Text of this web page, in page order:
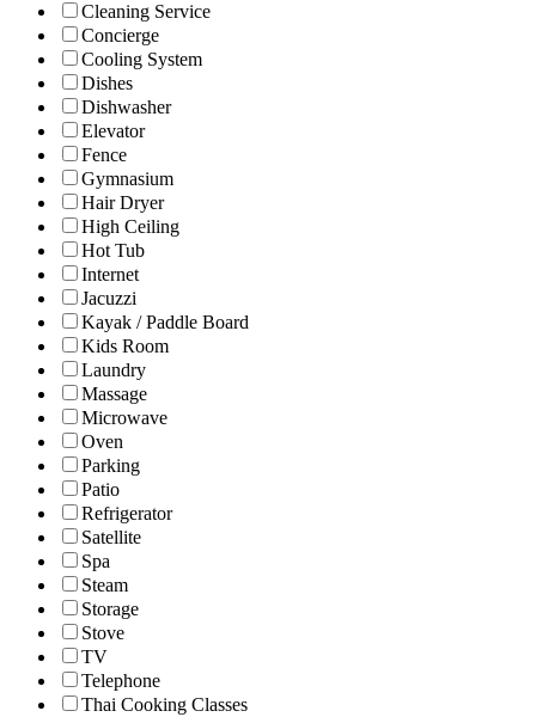
Cleaning Service
Concierge
Cooling System
Dishes
Dishwasher
Elevator
Fence
Gymnasium
Hair Dryer
High Ceiling
Hot Tub
Internet
Jacuzzi
Kayak / Paddle Board
Kids Room
Laundry
Massage
Microwave
Oven
Parking
Patio
Refrigerator
Satellite
Spa
Steam
Storage
Stove
TV
Telephone
Thai Cooking Classes